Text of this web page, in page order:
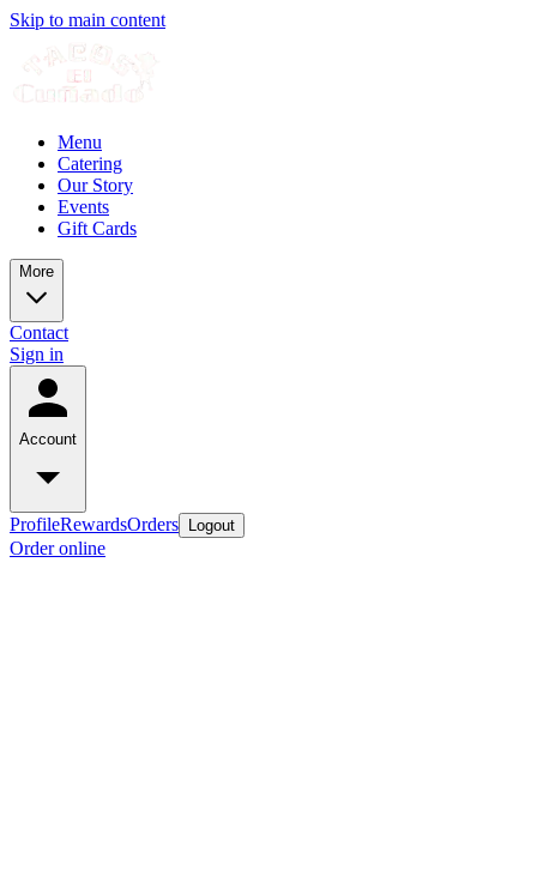
Skip to main content
Menu
Catering
Our Story
Events
Gift Cards
More
Contact
Sign in
Account
ProfileRewardsOrders Logout
Order online